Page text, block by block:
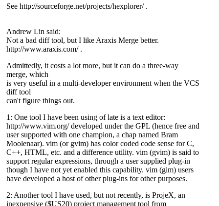
See http://sourceforge.net/projects/hexplorer/ .
Andrew Lin said:
Not a bad diff tool, but I like Araxis Merge better.
http://www.araxis.com/ .
Admittedly, it costs a lot more, but it can do a three-way
merge, which
is very useful in a multi-developer environment when the VCS
diff tool
can't figure things out.
1: One tool I have been using of late is a text editor:
http://www.vim.org/ developed under the GPL (hence free and
user supported with one champion, a chap named Bram
Moolenaar). vim (or gvim) has color coded code sense for C,
C++, HTML, etc. and a difference utility. vim (gvim) is said to
support regular expressions, through a user supplied plug-in
though I have not yet enabled this capability. vim (gim) users
have developed a host of other plug-ins for other purposes.
2: Another tool I have used, but not recently, is ProjeX, an
inexpensive ($US20) project management tool from